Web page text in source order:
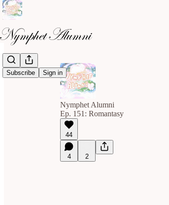
Subscribe Sign in
Nymphet Alumni
Ep. 151: Romantasy
44
4 2